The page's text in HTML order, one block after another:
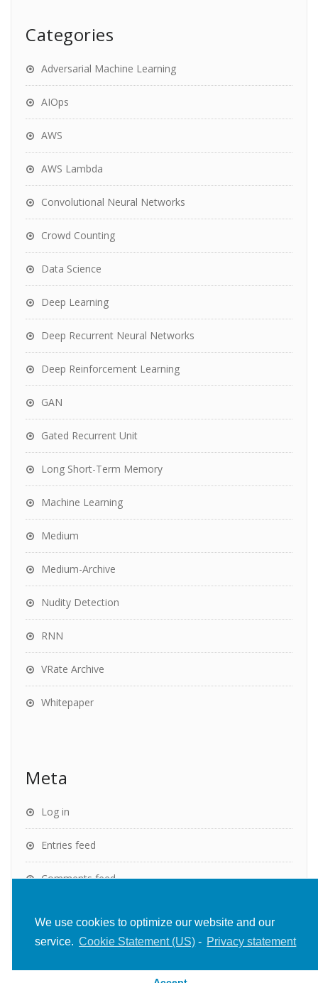
We use cookies to optimize our website and our
service. Cookie Statement (US) - Privacy statement
Categories
Adversarial Machine Learning
AIOps
AWS
AWS Lambda
Convolutional Neural Networks
Crowd Counting
Data Science
Deep Learning
Deep Recurrent Neural Networks
Deep Reinforcement Learning
GAN
Gated Recurrent Unit
Long Short-Term Memory
Machine Learning
Medium
Medium-Archive
Nudity Detection
RNN
VRate Archive
Whitepaper
Meta
Log in
Entries feed
Comments feed